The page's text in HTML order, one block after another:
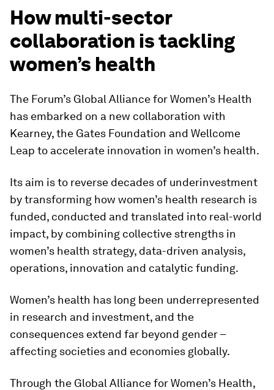
How multi-sector
collaboration is tackling
women’s health
The Forum’s Global Alliance for Women’s Health
has embarked on a new collaboration with
Kearney, the Gates Foundation and Wellcome
Leap to accelerate innovation in women’s health.
Its aim is to reverse decades of underinvestment
by transforming how women’s health research is
funded, conducted and translated into real-world
impact, by combining collective strengths in
women’s health strategy, data-driven analysis,
operations, innovation and catalytic funding.
Women’s health has long been underrepresented
in research and investment, and the
consequences extend far beyond gender –
affecting societies and economies globally.
Through the Global Alliance for Women’s Health,